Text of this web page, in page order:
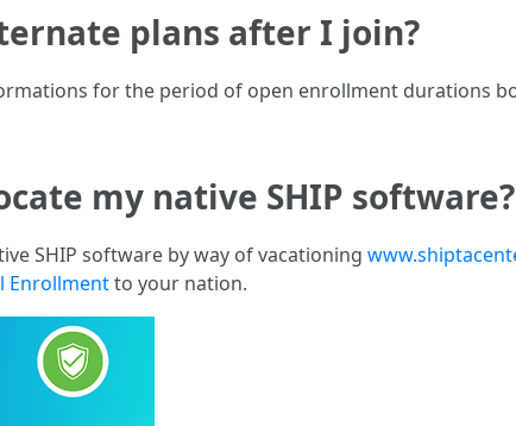
plans after I join?
for the period of open enrollment durations
my native SHIP software?
SHIP software by way of vacationing
Enrollmentto your nation.